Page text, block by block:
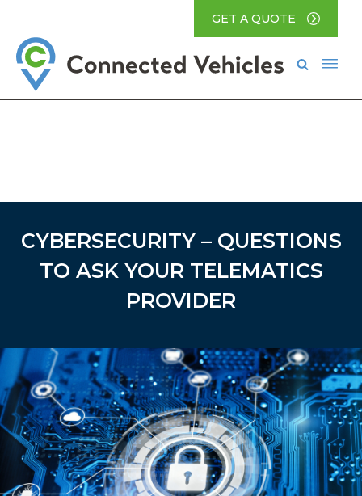
GET A QUOTE
CYBERSECURITY – QUESTIONS
TO ASK YOUR TELEMATICS
PROVIDER